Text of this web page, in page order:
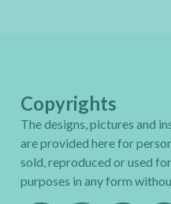
Copyrights
The designs, pictures and
are provided here for
sold, reproduced or used
purposes in any form